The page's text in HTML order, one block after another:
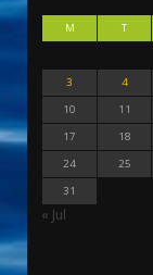
M T
3
4
10
11
17
18
24
25
31
« Jul